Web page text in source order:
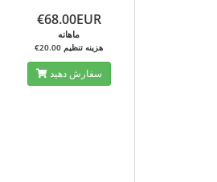
€68.00EUR
ماهانه
€20.00 هزینه تنظیم
سفارش دهید